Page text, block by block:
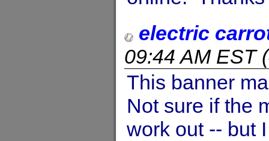
electric
09:44 AM EST(
This banner
Not sure if the
work out -- but